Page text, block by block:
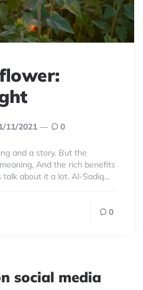
11/2021 0
and a story. But the
And the rich benefits
about it a lot. Al-Sadiq…
0
social media